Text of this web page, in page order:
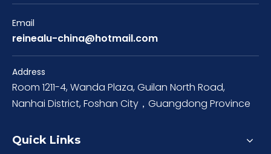
Email
reinealu-china@hotmail.com
Address
Room 1211-4, Wanda Plaza, Guilan North Road,
Nanhai District, Foshan City，Guangdong Province
Quick Links